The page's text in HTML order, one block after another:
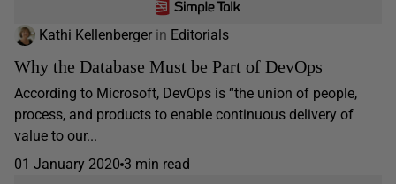
Kathi Kellenberger in Editorials
Why the Database Must be Part of DevOps
According to Microsoft, DevOps is “the union of people,
process, and products to enable continuous delivery of
value to our...
01 January 2020 3 min read